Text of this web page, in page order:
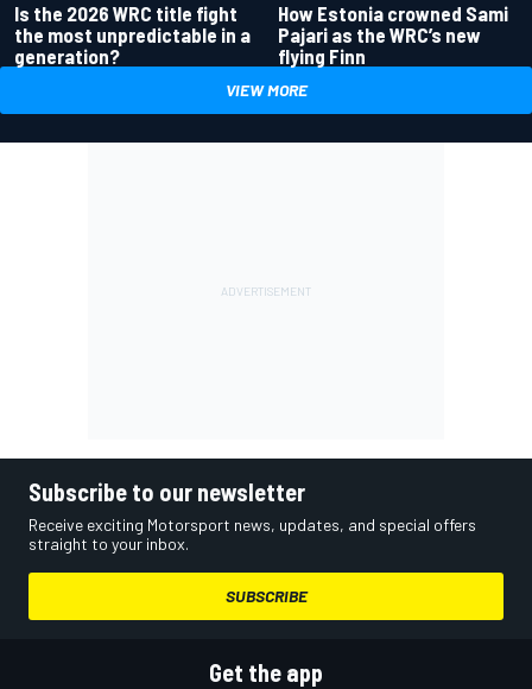
Is the 2026 WRC title fight
the most unpredictable in a
generation?
How Estonia crowned Sami
Pajari as the WRC’s new
flying Finn
VIEW MORE
Subscribe to our newsletter
Receive exciting Motorsport news, updates, and special offers
straight to your inbox.
SUBSCRIBE
Get the app